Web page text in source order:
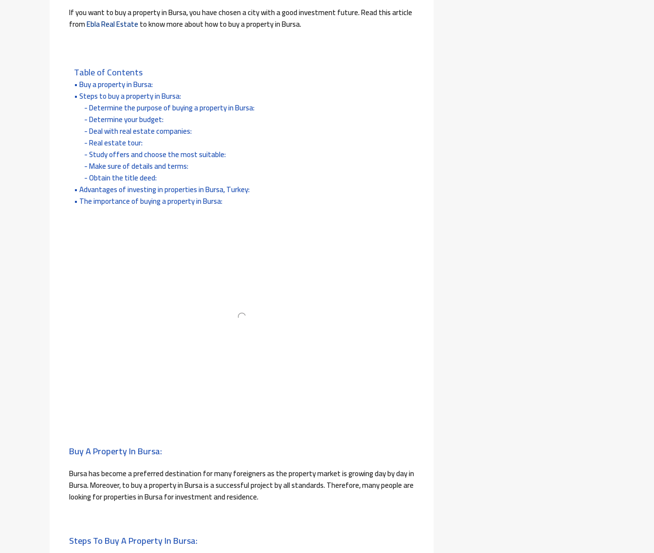
If you want to buy a property in Bursa, you have chosen a city with a good investment future. Read this article
fromEbla Real Estateto know more about how to buy a property in Bursa.
Table of Contents
Buy a property in Bursa:
Steps to buy a property in Bursa:
Determine the purpose of buying a property in Bursa:
Determine your budget:
Deal with real estate companies:
Real estate tour:
Study offers and choose the most suitable:
Make sure of details and terms:
Obtain the title deed:
Advantages of investing in properties in Bursa, Turkey:
The importance of buying a property in Bursa:
Buy A Property In Bursa:
Bursa has become a preferred destination for many foreigners as the property market is growing day by day in
Bursa. Moreover, to buy a property in Bursa is a successful project by all standards. Therefore, many people are
looking for properties in Bursa for investment and residence.
Steps To Buy A Property In Bursa: